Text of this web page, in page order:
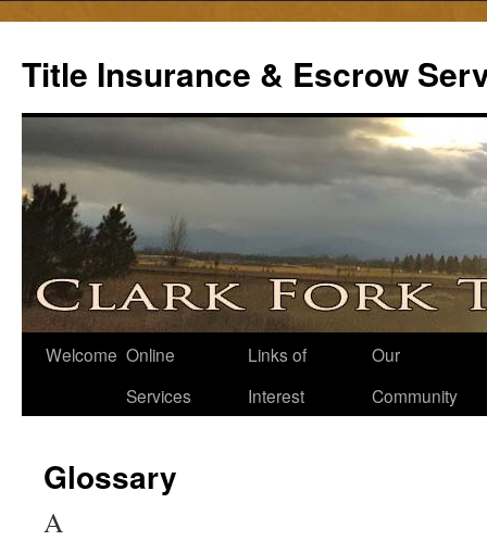
content
Title Insurance & Escrow
Welcome Online
Services
Links of
Interest
Our
Community
Glossary
A